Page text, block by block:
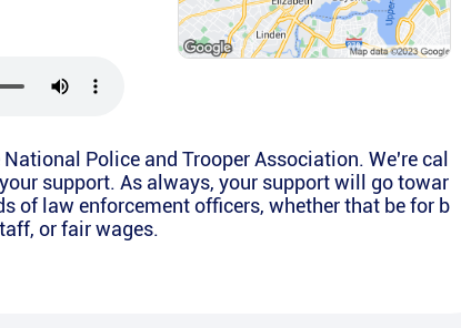
Police and Trooper Association. We're cal
support. As always, your support will go towar
of law enforcement officers, whether that be for b
or fair wages.